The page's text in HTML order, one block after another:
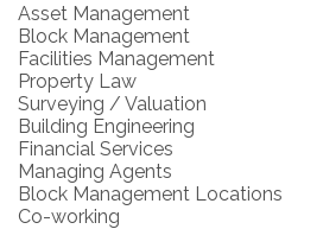
Asset Management
Block Management
Facilities Management
Property Law
Surveying / Valuation
Building Engineering
Financial Services
Managing Agents
Block Management Locations
Co-working